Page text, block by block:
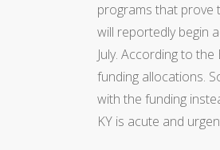
programs that prove
will reportedly begin
July. According to
funding allocations.
with the funding
KY is acute and